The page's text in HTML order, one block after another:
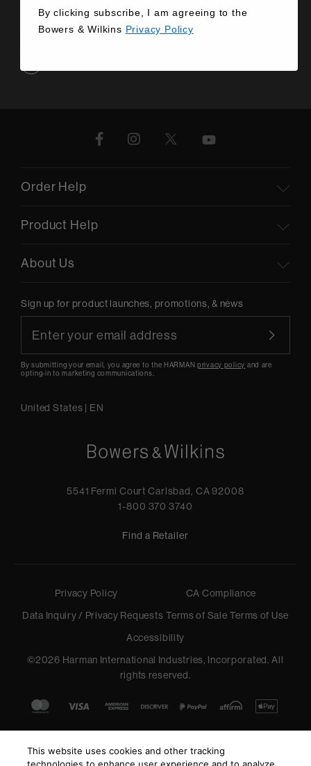
Order Help
Product Help
About Us
Sign up for product launches, promotions, & news
By submitting your email, you agree to the HARMANprivacy policy and are
opting-in to marketing communications.
United States | EN
5541 Fermi Court Carlsbad, CA 92008
1-800 370 3740
Find a Retailer
Privacy Policy
CA Compliance
Data Inquiry / Privacy Requests Terms of Sale Terms of Use
Accessibility
©2026 Harman International Industries, Incorporated. All
rights reserved.
This website uses cookies and other tracking
By clicking subscribe, I am agreeing to the
Bowers & Wilkins Privacy Policy